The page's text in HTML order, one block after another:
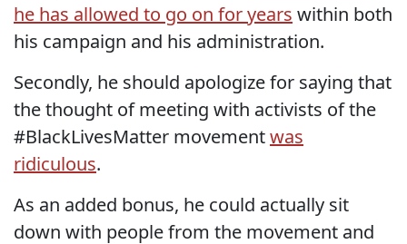
he has allowed to go on for years within both
his campaign and his administration.
Secondly, he should apologize for saying that
the thought of meeting with activists of the
#BlackLivesMatter movementwas
ridiculous.
As an added bonus, he could actually sit
down with people from the movement and